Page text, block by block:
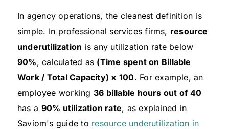
In agency operations, the cleanest definition is
simple. In professional services firms, resource
underutilization is any utilization rate below
90%, calculated as (Time spent on Billable
Work / Total Capacity) × 100. For example, an
employee working 36 billable hours out of 40
has a 90% utilization rate, as explained in
Saviom's guide to resource underutilization in